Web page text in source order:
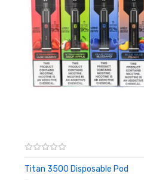
1x Snowwolf Kaos Disposable
Warning: This product may
be used by minors. Nicotine is a
of California to cause birth
Titan 3500 Disposable Pod
ADD TO CART